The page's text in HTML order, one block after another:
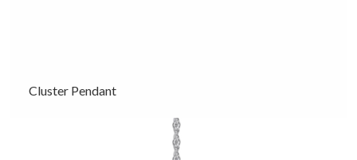
Cluster Pendant